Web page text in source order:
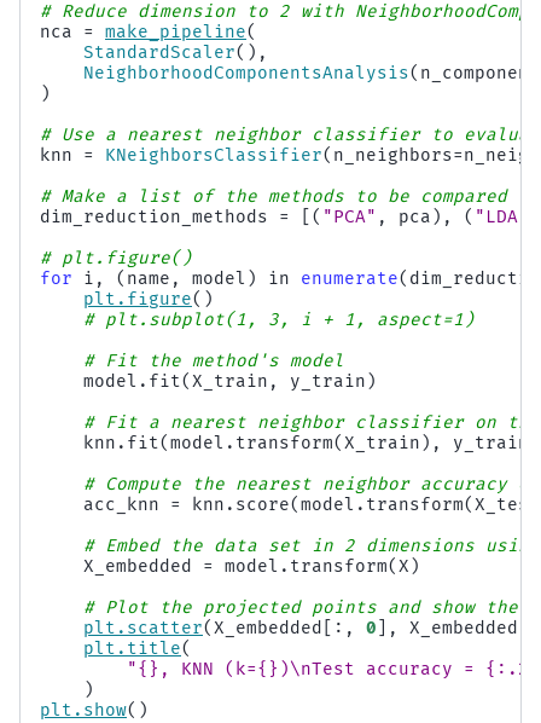
# Reduce dimension to 2 with
nca
= make_pipeline(
StandardScaler(),
NeighborhoodComponentsAnalysis(
)
# Use a nearest neighbor classifier to
knn
= KNeighborsClassifier( n_neighbors=
# Make a list of the methods to be compared
dim_reduction_methods
= [( "PCA" , pca ), ( "LDA"
# plt.figure()
for
i , ( name , model ) in enumerate(
plt . figure()
# plt.subplot(1, 3, i + 1, aspect=1)
# Fit the method's model
model . fit(X_train , y_train )
# Fit a nearest neighbor classifier on the
knn . fit(model . transform(X_train ), y_train
# Compute the nearest neighbor accuracy
acc_knn
= knn . score(model . transform(X_test
# Embed the data set in 2 dimensions
X_embedded
= model . transform(X )
# Plot the projected points and show the
plt . scatter(X_embedded [:, 0 ], X_embedded
plt . title(
"{} , KNN (k={} )\nTest accuracy =
)
plt . show()